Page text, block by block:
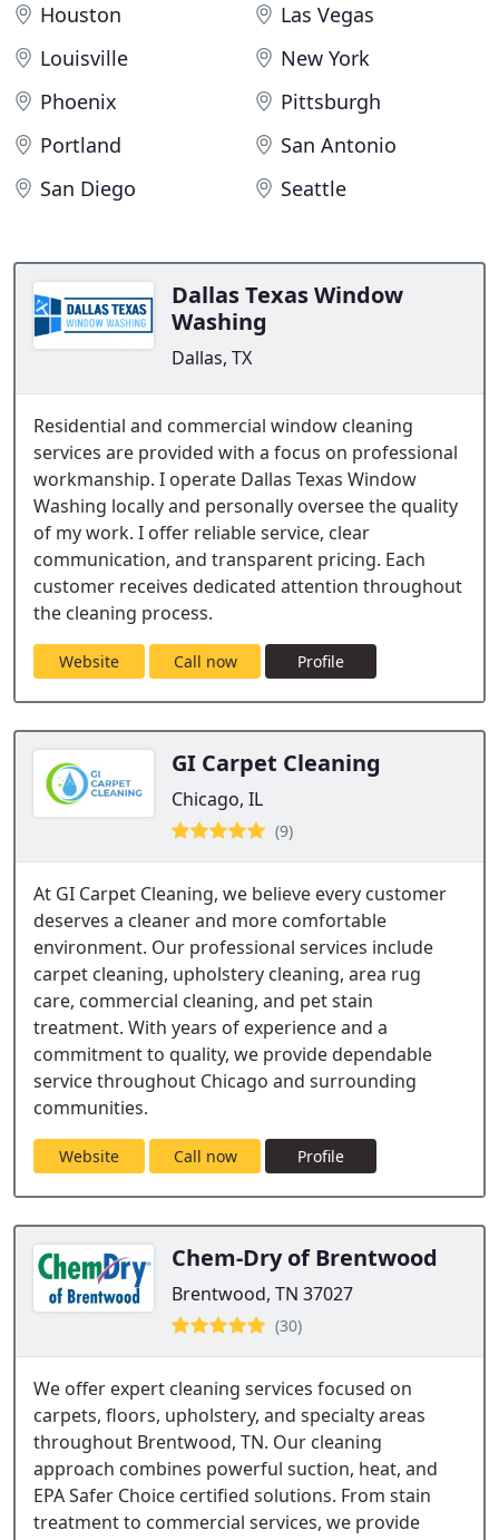
Houston
Las Vegas
Louisville
New York
Phoenix
Pittsburgh
Portland
San Antonio
San Diego
Seattle
Dallas Texas Window
Washing
Dallas, TX
Residential and commercial window cleaning
services are provided with a focus on professional
workmanship. I operate Dallas Texas Window
Washing locally and personally oversee the quality
of my work. I offer reliable service, clear
communication, and transparent pricing. Each
customer receives dedicated attention throughout
the cleaning process.
Website Call now Profile
GI Carpet Cleaning
Chicago, IL
(9)
At GI Carpet Cleaning, we believe every customer
deserves a cleaner and more comfortable
environment. Our professional services include
carpet cleaning, upholstery cleaning, area rug
care, commercial cleaning, and pet stain
treatment. With years of experience and a
commitment to quality, we provide dependable
service throughout Chicago and surrounding
communities.
Website Call now Profile
Chem-Dry of Brentwood
Brentwood, TN 37027
(30)
We offer expert cleaning services focused on
carpets, floors, upholstery, and specialty areas
throughout Brentwood, TN. Our cleaning
approach combines powerful suction, heat, and
EPA Safer Choice certified solutions. From stain
treatment to commercial services, we provide